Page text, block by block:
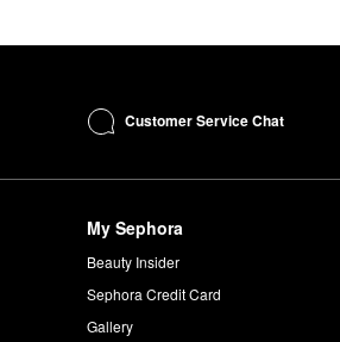
Customer Service Chat
My Sephora
Beauty Insider
Sephora Credit Card
Gallery